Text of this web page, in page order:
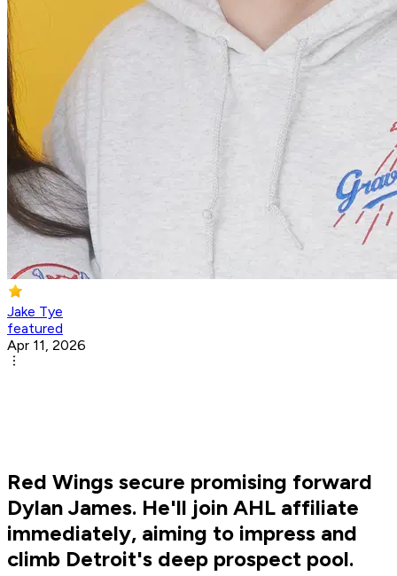
Jake Tye
featured
Apr 11, 2026
Red Wings secure promising forward
Dylan James. He'll join AHL affiliate
immediately, aiming to impress and
climb Detroit's deep prospect pool.